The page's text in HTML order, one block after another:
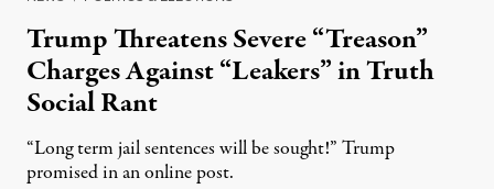
Trump Threatens Severe “Treason”
Charges Against “Leakers” in Truth
Social Rant
“Long term jail sentences will be sought!” Trump
promised in an online post.